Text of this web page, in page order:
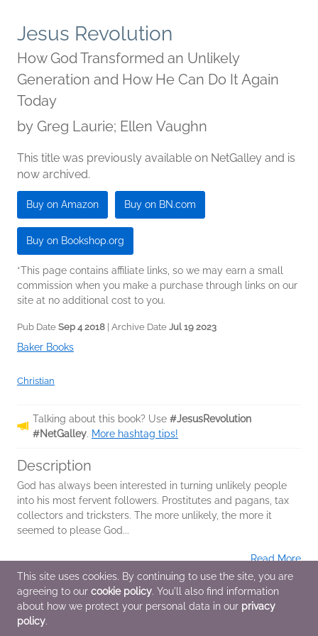
Jesus Revolution
How God Transformed an Unlikely
Generation and How He Can Do It Again
Today
by Greg Laurie; Ellen Vaughn
This title was previously available on NetGalley and is
now archived.
Buy on Amazon Buy on BN.com
Buy on Bookshop.org
*This page contains affiliate links, so we may earn a small
commission when you make a purchase through links on our
site at no additional cost to you.
Pub Date Sep 4 2018 | Archive Date Jul 19 2023
Baker Books
Christian
Talking about this book? Use #JesusRevolution
#NetGalley. More hashtag tips!
Description
God has always been interested in turning unlikely people
into his most fervent followers. Prostitutes and pagans, tax
collectors and tricksters. The more unlikely, the more it
seemed to please God...
Read More
Additional Information
This site uses cookies. By continuing to use the site, you are
agreeing to our cookie policy. You'll also find information
about how we protect your personal data in our privacy
policy.